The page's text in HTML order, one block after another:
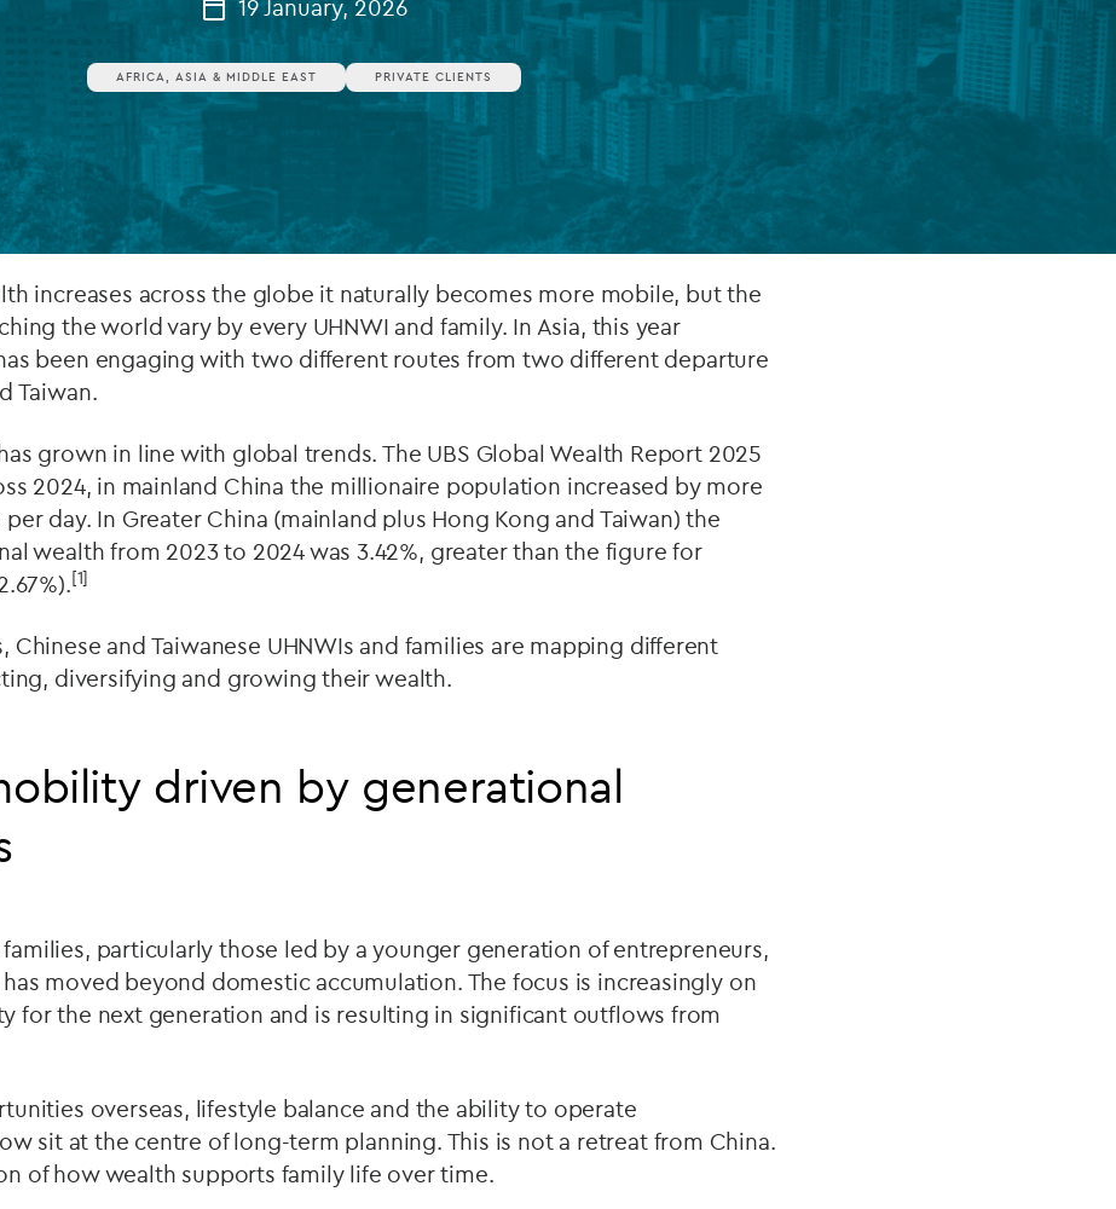
Private debt
Islamic Finance
FUND LIFECYCLE
Power your fund’s entire lifecycle
with integrated, insight-ready
services built for scale, governance
and global growth.
19 January, 2026
AFRICA, ASIA & MIDDLE EAST PRIVATE CLIENTS
increases across the globe it naturally becomes more mobile, but the
the world vary by every UHNWI and family. In Asia, this year
been engaging with two different routes from two different departure
Taiwan.
grown in line with global trends. The UBS Global Wealth Report 2025
2024, in mainland China the millionaire population increased by more
day. In Greater China (mainland plus Hong Kong and Taiwan) the
wealth from 2023 to 2024 was 3.42%, greater than the figure for
[1]
Chinese and Taiwanese UHNWIs and families are mapping different
diversifying and growing their wealth.
driven by generational
particularly those led by a younger generation of entrepreneurs,
moved beyond domestic accumulation. The focus is increasingly on
for the next generation and is resulting in significant outflows from
overseas, lifestyle balance and the ability to operate
sit at the centre of long-term planning. This is not a retreat from China.
of how wealth supports family life over time.